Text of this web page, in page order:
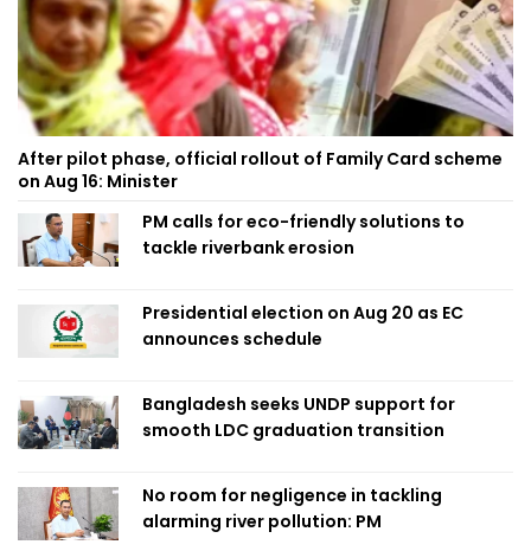
After pilot phase, official rollout of Family Card scheme
on Aug 16: Minister
PM calls for eco-friendly solutions to
tackle riverbank erosion
Presidential election on Aug 20 as EC
announces schedule
Bangladesh seeks UNDP support for
smooth LDC graduation transition
No room for negligence in tackling
alarming river pollution: PM